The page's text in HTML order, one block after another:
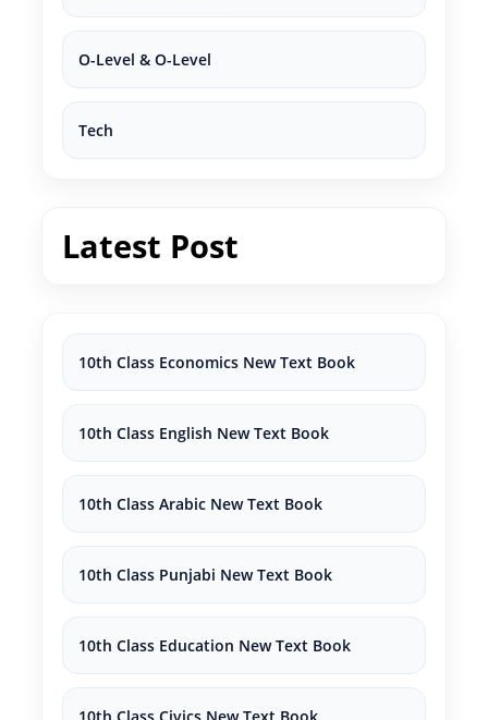
O-Level & O-Level
Tech
Latest Post
10th Class Economics New Text Book
10th Class English New Text Book
10th Class Arabic New Text Book
10th Class Punjabi New Text Book
10th Class Education New Text Book
10th Class Civics New Text Book